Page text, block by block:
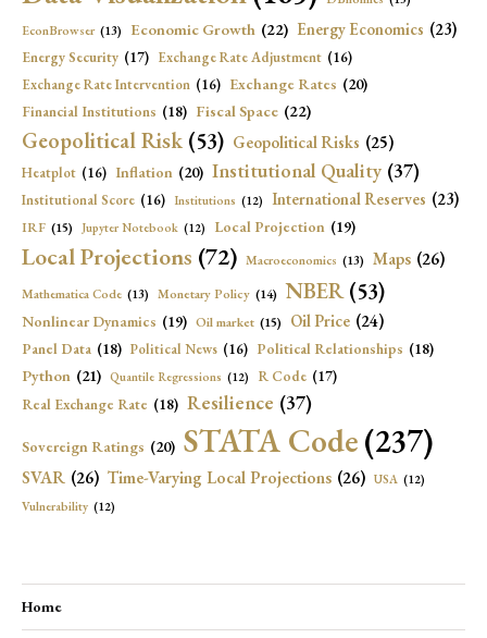
EconBrowser (13) Economic Growth (22) Energy Economics (23)
Energy Security (17) Exchange Rate Adjustment (16)
Exchange Rate Intervention (16) Exchange Rates (20)
Financial Institutions (18) Fiscal Space (22)
Geopolitical Risk (53) Geopolitical Risks (25)
Heatplot (16) Inflation (20) Institutional Quality (37)
Institutional Score (16) Institutions (12) International Reserves (23)
IRF (15) Jupyter Notebook (12) Local Projection (19)
Local Projections (72) Macroeconomics (13) Maps (26)
Mathematica Code (13) Monetary Policy (14) NBER (53)
Nonlinear Dynamics (19) Oil market (15) Oil Price (24)
Panel Data (18) Political News (16) Political Relationships (18)
Python (21) Quantile Regressions (12) R Code (17)
Real Exchange Rate (18) Resilience (37)
Sovereign Ratings (20) STATA Code(237)
SVAR (26) Time-Varying Local Projections (26) USA (12)
Vulnerability (12)
Home